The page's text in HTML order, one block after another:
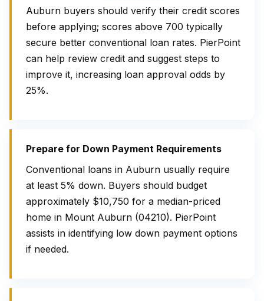
Auburn buyers should verify their credit scores
before applying; scores above 700 typically
secure better conventional loan rates. PierPoint
can help review credit and suggest steps to
improve it, increasing loan approval odds by
25%.
Prepare for Down Payment Requirements
Conventional loans in Auburn usually require
at least 5% down. Buyers should budget
approximately $10,750 for a median-priced
home in Mount Auburn (04210). PierPoint
assists in identifying low down payment options
if needed.